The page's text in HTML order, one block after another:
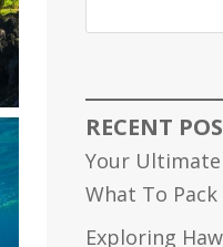
RECENT
Your
What To
Exploring